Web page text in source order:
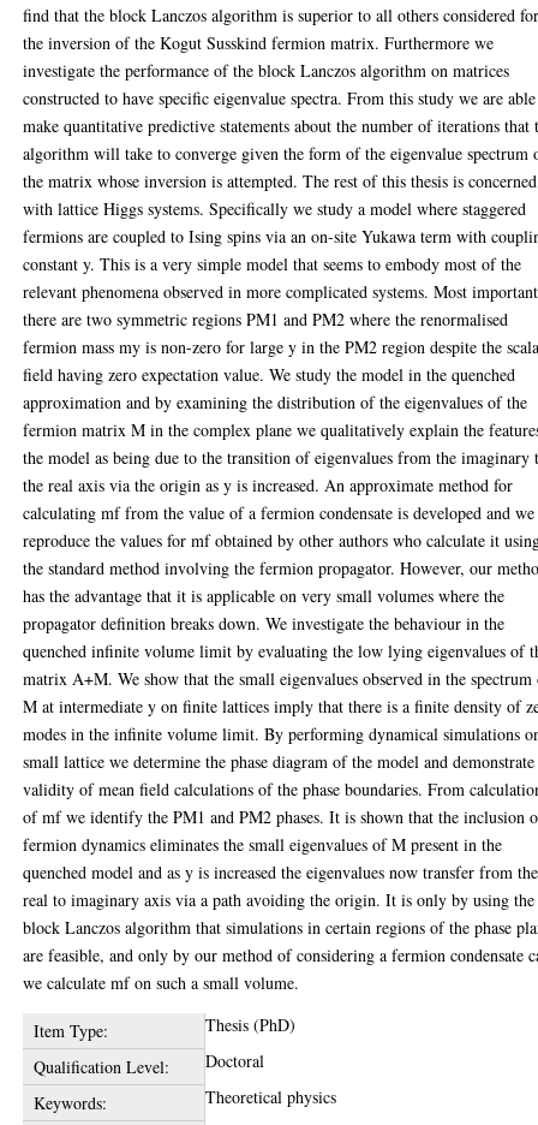
find that the block Lanczos algorithm is superior to all others considered
the inversion of the Kogut Susskind fermion matrix. Furthermore we
investigate the performance of the block Lanczos algorithm on matrices
constructed to have specific eigenvalue spectra. From this study we are
make quantitative predictive statements about the number of iterations that
algorithm will take to converge given the form of the eigenvalue spectrum
the matrix whose inversion is attempted. The rest of this thesis is concerned
with lattice Higgs systems. Specifically we study a model where staggered
fermions are coupled to Ising spins via an on-site Yukawa term with
constant y. This is a very simple model that seems to embody most of the
relevant phenomena observed in more complicated systems. Most
there are two symmetric regions PM1 and PM2 where the renormalised
fermion mass my is non-zero for large y in the PM2 region despite the
field having zero expectation value. We study the model in the quenched
approximation and by examining the distribution of the eigenvalues of the
fermion matrix M in the complex plane we qualitatively explain the
the model as being due to the transition of eigenvalues from the imaginary
the real axis via the origin as y is increased. An approximate method for
calculating mf from the value of a fermion condensate is developed and we
reproduce the values for mf obtained by other authors who calculate it
the standard method involving the fermion propagator. However, our
has the advantage that it is applicable on very small volumes where the
propagator definition breaks down. We investigate the behaviour in the
quenched infinite volume limit by evaluating the low lying eigenvalues of
matrix A+M. We show that the small eigenvalues observed in the
M at intermediate y on finite lattices imply that there is a finite density of
modes in the infinite volume limit. By performing dynamical simulations
small lattice we determine the phase diagram of the model and
validity of mean field calculations of the phase boundaries. From
of mf we identify the PM1 and PM2 phases. It is shown that the inclusion
fermion dynamics eliminates the small eigenvalues of M present in the
quenched model and as y is increased the eigenvalues now transfer from the
real to imaginary axis via a path avoiding the origin. It is only by using the
block Lanczos algorithm that simulations in certain regions of the phase
are feasible, and only by our method of considering a fermion condensate
we calculate mf on such a small volume.
Item Type:
Thesis (PhD)
Qualification Level:
Doctoral
Keywords:
Theoretical physics